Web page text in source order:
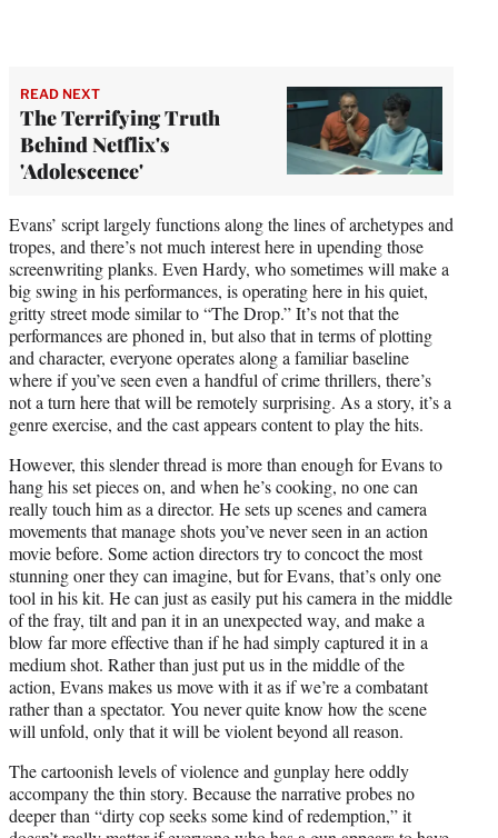
READ NEXT
The Terrifying Truth
Behind Netflix's
'Adolescence'
Evans’ script largely functions along the lines of archetypes and
tropes, and there’s not much interest here in upending those
screenwriting planks. Even Hardy, who sometimes will make a
big swing in his performances, is operating here in his quiet,
gritty street mode similar to “The Drop.” It’s not that the
performances are phoned in, but also that in terms of plotting
and character, everyone operates along a familiar baseline
where if you’ve seen even a handful of crime thrillers, there’s
not a turn here that will be remotely surprising. As a story, it’s a
genre exercise, and the cast appears content to play the hits.
However, this slender thread is more than enough for Evans to
hang his set pieces on, and when he’s cooking, no one can
really touch him as a director. He sets up scenes and camera
movements that manage shots you’ve never seen in an action
movie before. Some action directors try to concoct the most
stunning oner they can imagine, but for Evans, that’s only one
tool in his kit. He can just as easily put his camera in the middle
of the fray, tilt and pan it in an unexpected way, and make a
blow far more effective than if he had simply captured it in a
medium shot. Rather than just put us in the middle of the
action, Evans makes us move with it as if we’re a combatant
rather than a spectator. You never quite know how the scene
will unfold, only that it will be violent beyond all reason.
The cartoonish levels of violence and gunplay here oddly
accompany the thin story. Because the narrative probes no
deeper than “dirty cop seeks some kind of redemption,” it